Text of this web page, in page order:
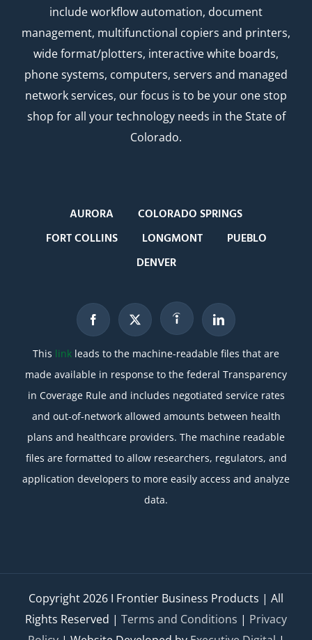
include workflow automation, document
management, multifunctional copiers and printers,
wide format/plotters, interactive white boards,
phone systems, computers, servers and managed
network services, our focus is to be your one stop
shop for all your technology needs in the State of
Colorado.
AURORA
COLORADO SPRINGS
FORT COLLINS
LONGMONT
PUEBLO
DENVER
This link leads to the machine-readable files that are
made available in response to the federal Transparency
in Coverage Rule and includes negotiated service rates
and out-of-network allowed amounts between health
plans and healthcare providers. The machine readable
files are formatted to allow researchers, regulators, and
application developers to more easily access and analyze
data.
Copyright2026 I Frontier Business Products | All
Rights Reserved | Terms and Conditions | Privacy